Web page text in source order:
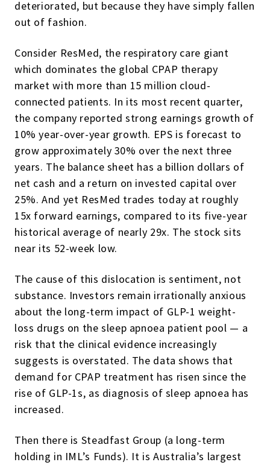
deteriorated, but because they have simply fallen
out of fashion.
Consider ResMed, the respiratory care giant
which dominates the global CPAP therapy
market with more than 15 million cloud-
connected patients. In its most recent quarter,
the company reported strong earnings growth of
10% year-over-year growth. EPS is forecast to
grow approximately 30% over the next three
years. The balance sheet has a billion dollars of
net cash and a return on invested capital over
25%. And yet ResMed trades today at roughly
15x forward earnings, compared to its five-year
historical average of nearly 29x. The stock sits
near its 52-week low.
The cause of this dislocation is sentiment, not
substance. Investors remain irrationally anxious
about the long-term impact of GLP-1 weight-
loss drugs on the sleep apnoea patient pool — a
risk that the clinical evidence increasingly
suggests is overstated. The data shows that
demand for CPAP treatment has risen since the
rise of GLP-1s, as diagnosis of sleep apnoea has
increased.
Then there is Steadfast Group (a long-term
holding in IML’s Funds). It is Australia’s largest